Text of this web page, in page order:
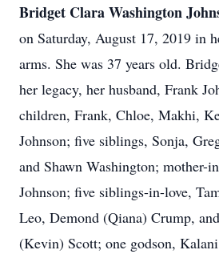
Bridget Clara Washington
on Saturday, August 17, 2019 in
arms. She was 37 years old.
her legacy, her husband, Frank
children, Frank, Chloe, Makhi,
Johnson; five siblings, Sonja,
and Shawn Washington; mother-
Johnson; five siblings-in-love,
Leo, Demond (Qiana) Crump,
(Kevin) Scott; one godson,